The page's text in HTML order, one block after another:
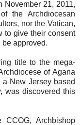
November 21, 2011,
the Archdiocesan
nor the Vatican,
to give their consent
be approved.
title to the mega-
of Agana
New Jersey based
was discovered this
Archbishop